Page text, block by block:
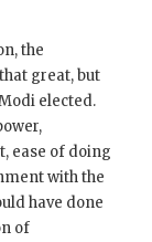
the
great, but
elected.
ease of doing
with the
have done
of